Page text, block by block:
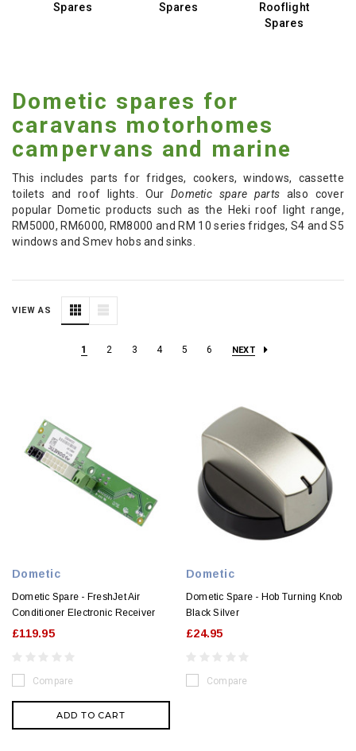
Spares
Spares
Rooflight
Spares
Dometic spares for
caravans motorhomes
campervans and marine
This includes parts for fridges, cookers, windows, cassette
toilets and roof lights. OurDometic spare parts also cover
popular Dometic products such as the Heki roof light range,
RM5000, RM6000, RM8000 and RM 10 series fridges, S4 and S5
windows and Smev hobs and sinks.
VIEW AS
1 2 3 4 5 6 NEXT
Dometic
Dometic Spare - FreshJet Air
Conditioner Electronic Receiver
£119.95
Compare
ADD TO CART
Dometic
Dometic Spare - Hob Turning Knob
Black Silver
£24.95
Compare